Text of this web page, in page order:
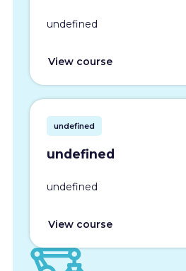
undefined
View course
undefined
undefined
undefined
View course